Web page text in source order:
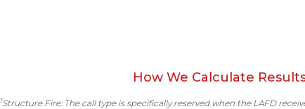
How We Calculate
1Structure Fire: The call type is specifically reserved when the LAFD